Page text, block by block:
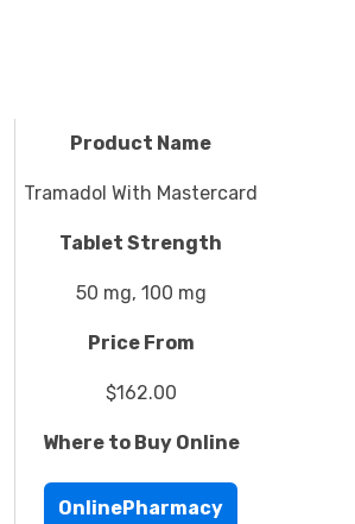
Product Name
Tramadol With Mastercard
Tablet Strength
50 mg, 100 mg
Price From
$162.00
Where to Buy Online
OnlinePharmacy